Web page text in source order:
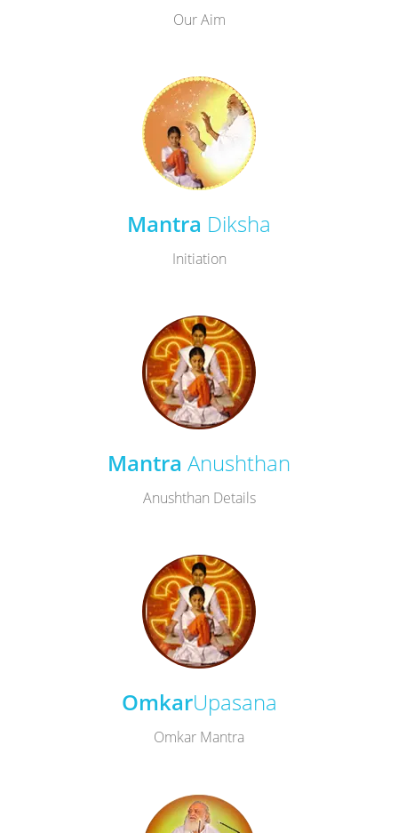
Our Aim
Mantra Diksha
Initiation
Mantra Anushthan
Anushthan Details
OmkarUpasana
Omkar Mantra